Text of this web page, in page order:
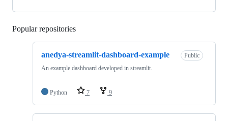
Popular repositories
anedya-streamlit-dashboard-example
Public
An example dashboard developed in streamlit.
Python 7 9